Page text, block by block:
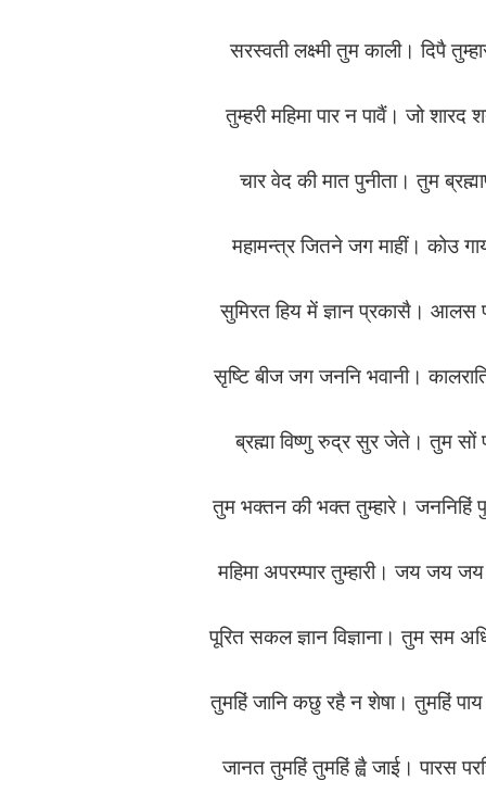
सरस्वती लक्ष्मी तुम काली। दिपै
तुम्हरी महिमा पार न पावैं। जो
चार वेद की मात पुनीता। तुम
महामन्त्र जितने जग माहीं। कोउ
सुमिरत हिय में ज्ञान प्रकासै। आलस
सृष्टि बीज जग जननि भवानी।
ब्रह्मा विष्णु रुद्र सुर जेते। तुम
तुम भक्तन की भक्त तुम्हारे। जननिहिं
महिमा अपरम्पार तुम्हारी। जय जय
पूरित सकल ज्ञान विज्ञाना। तुम
तुमहिं जानि कछु रहै न शेषा। तुमहिं
जानत तुमहिं तुमहिं ह्वै जाई। पारस